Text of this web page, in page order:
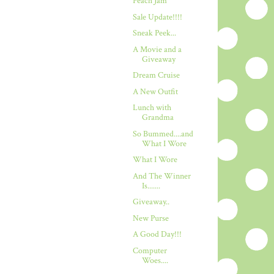
Sale Update!!!!
Sneak Peek...
A Movie and a
Giveaway
Dream Cruise
A New Outfit
Lunch with
Grandma
So Bummed....and
What I Wore
What I Wore
And The Winner
Is.......
Giveaway..
New Purse
A Good Day!!!
Computer
Woes....